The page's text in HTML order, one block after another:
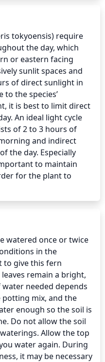
tokyoensis) require
the day, which
or eastern facing
sunlit spaces and
of direct sunlight in
to the species’
it is best to limit direct
An ideal light cycle
of 2 to 3 hours of
and indirect
the day. Especially
to maintain
for the plant to
watered once or twice
in the
give this fern
remain a bright,
needed depends
mix, and the
enough so the soil is
Do not allow the soil
Allow the top
water again. During
it may be necessary